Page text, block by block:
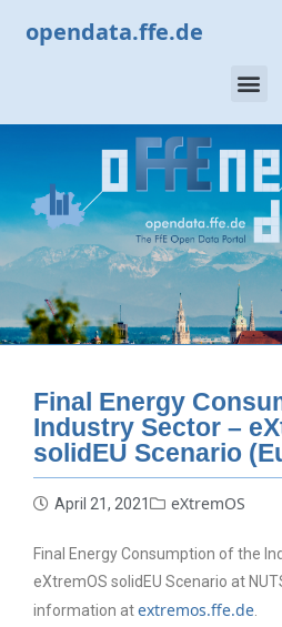
opendata.ffe.de
Final Energy
Industry Sector –
solidEU Scenario
April 21, 2021 eXtremOS
Final Energy Consumption of the
eXtremOS solidEU Scenario at
information atextremos.ffe.de.